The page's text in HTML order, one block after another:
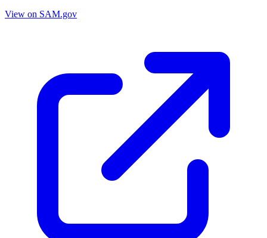
View on SAM.gov